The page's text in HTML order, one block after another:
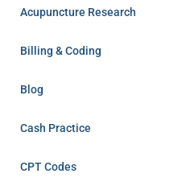
Acupuncture Research
Billing & Coding
Blog
Cash Practice
CPT Codes